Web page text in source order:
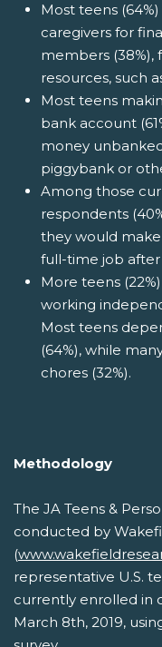
Most teens
caregivers for
members (38%),
resources, such
Most teens
bank account
money
piggybank or
Among those
respondents
they would
full-time job after
More teens
working
Most teens
(64%), while
chores (32%).
Methodology
The JA Teens &
conducted by
(
representative U.S.
currently enrolled in
March 8th, 2019,